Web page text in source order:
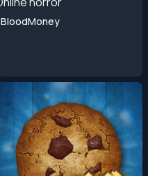
BloodMoney